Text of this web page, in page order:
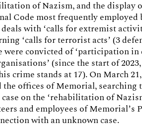
of Nazism, and the display
Code most frequently
with ‘calls for extremist
‘calls for terrorist acts’ (3
were convicted of ‘participation
(since the start of
crime stands at 17). On March
the offices of Memorial,
on the ‘rehabilitation of
and employees of Memorial’s
with an unknown case.